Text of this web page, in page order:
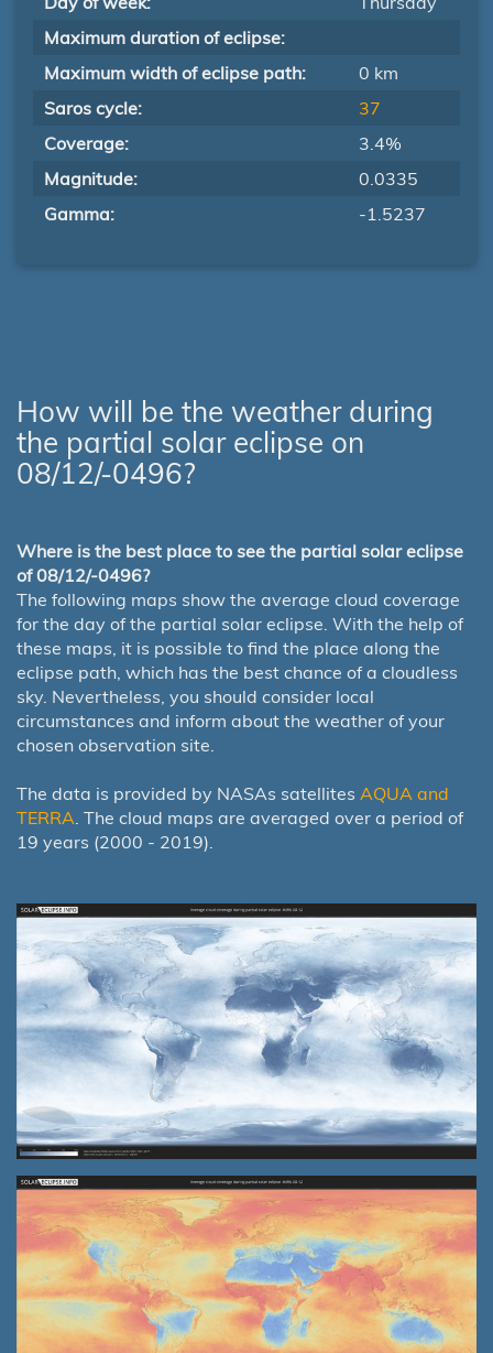
Maximum duration of eclipse:
Maximum width of eclipse path:
0 km
Saros cycle:
37
Coverage:
3.4%
Magnitude:
0.0335
Gamma:
-1.5237
How will be the weather during
the partial solar eclipse on
08/12/-0496?
Where is the best place to see the partial solar eclipse
of 08/12/-0496?
The following maps show the average cloud coverage
for the day of the partial solar eclipse. With the help of
these maps, it is possible to find the place along the
eclipse path, which has the best chance of a cloudless
sky. Nevertheless, you should consider local
circumstances and inform about the weather of your
chosen observation site.
The data is provided by NASAs satellites AQUA and
TERRA. The cloud maps are averaged over a period of
19 years (2000 - 2019).